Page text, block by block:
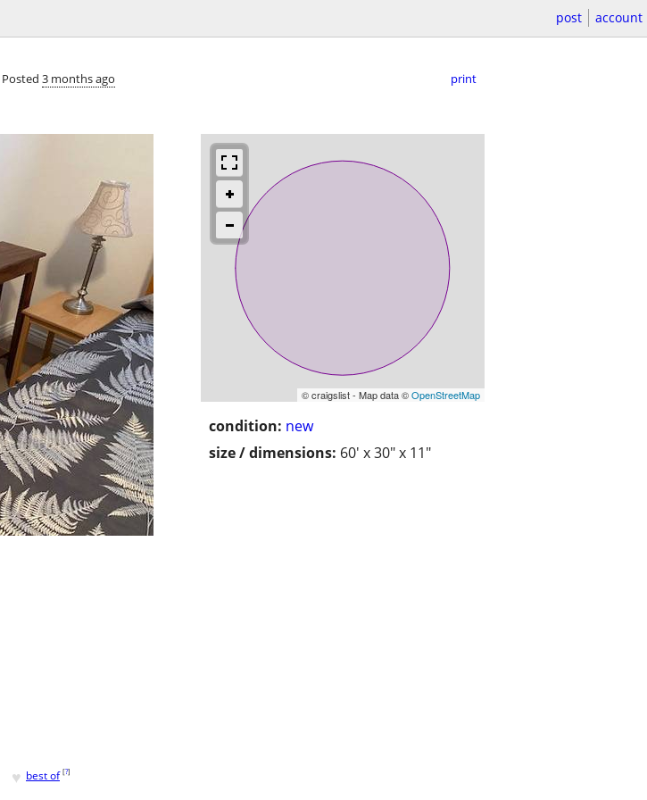
post account
Posted 3 months ago print
© craigslist - Map data ©OpenStreetMap
condition: new
size / dimensions: 60' x 30" x 11"
♥ best of [?]